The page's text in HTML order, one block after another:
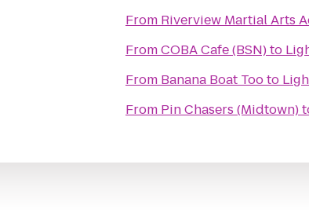
From Riverview Martial Arts
FromCOBA Cafe (BSN)to
From Banana Boat Tooto
From Pin Chasers (Midtown)